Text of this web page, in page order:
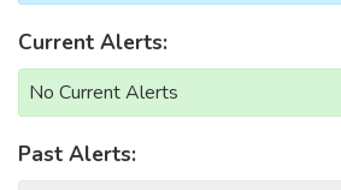
Current Alerts:
No Current Alerts
Past Alerts: